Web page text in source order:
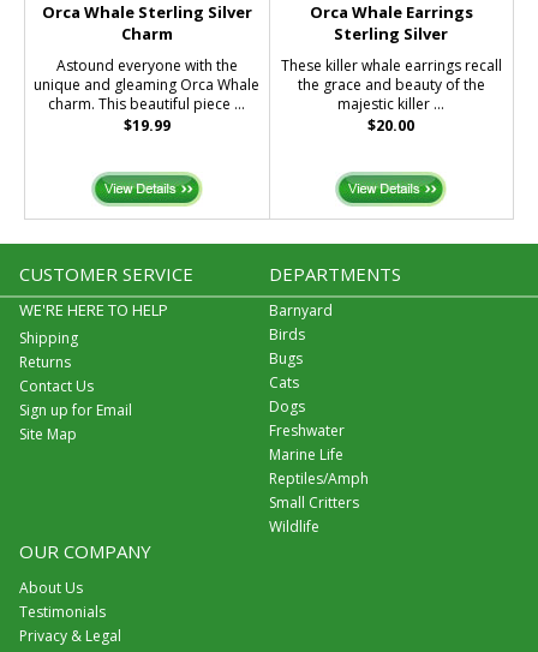
Orca Whale Sterling Silver
Charm
Astound everyone with the
unique and gleaming Orca Whale
charm. This beautiful piece ...
$19.99
Orca Whale Earrings
Sterling Silver
These killer whale earrings recall
the grace and beauty of the
majestic killer ...
$20.00
CUSTOMER SERVICE
WE'RE HERE TO HELP
Shipping
Returns
Contact Us
Sign up for Email
Site Map
DEPARTMENTS
Barnyard
Birds
Bugs
Cats
Dogs
Freshwater
Marine Life
Reptiles/Amph
Small Critters
Wildlife
OUR COMPANY
About Us
Testimonials
Privacy & Legal